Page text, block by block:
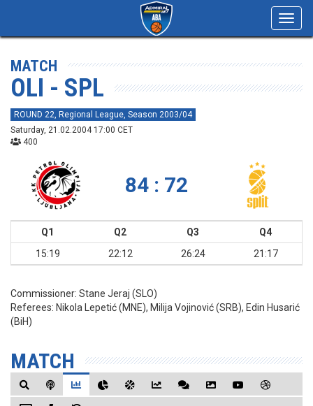
MATCH
OLI - SPL
ROUND 22, Regional League, Season 2003/04
Saturday, 21.02.2004 17:00 CET
400
84 : 72
Q1 Q2 Q3
Q4
15:19
22:12 26:24 21:17
Commissioner: Stane Jeraj (SLO)
Referees: Nikola Lepetić (MNE), Milija Vojinović (SRB), Edin Husarić
(BiH)
MATCH